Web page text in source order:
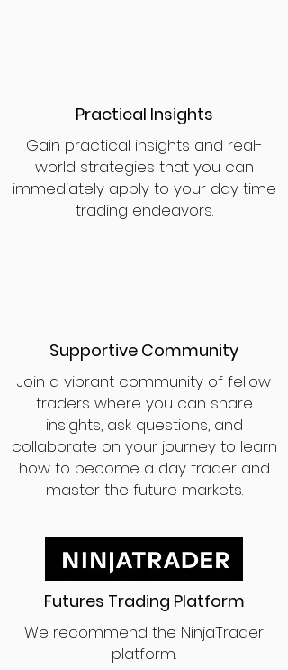
Practical Insights
Gain practical insights and real-
world strategies that you can
immediately apply to your day time
trading endeavors.
Supportive Community
Join a vibrant community of fellow
traders where you can share
insights, ask questions, and
collaborate on your journey to learn
how to become a day trader and
master the future markets.
Futures Trading Platform
We recommend the NinjaTrader
platform.